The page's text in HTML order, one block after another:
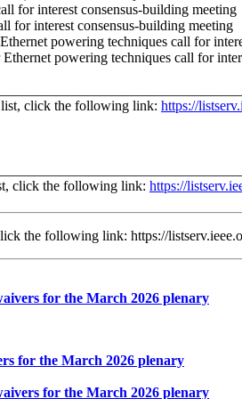
for interest consensus-building meeting
for interest consensus-building meeting
powering techniques call for
powering techniques call for
click the following link: https://
click the following link: https://
the following link: https://
for the March 2026 plenary
for the March 2026 plenary
for the March 2026 plenary